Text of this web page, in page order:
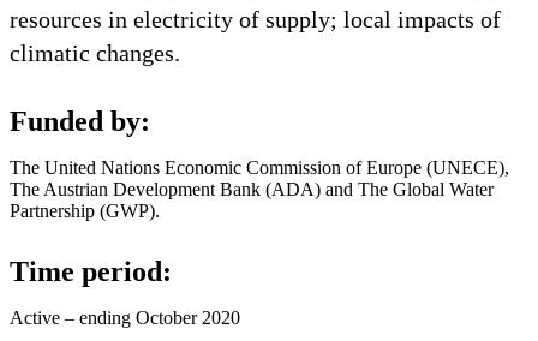
resources in electricity of supply; local impacts of
climatic changes.
Funded by:
The United Nations Economic Commission of Europe (UNECE),
The Austrian Development Bank (ADA) and The Global Water
Partnership (GWP).
Time period:
Active – ending October 2020